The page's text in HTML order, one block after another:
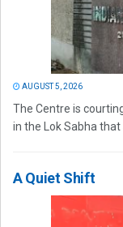
AUGUST 5, 2026
The Centre is
in the Lok Sabha that
A Quiet Shift